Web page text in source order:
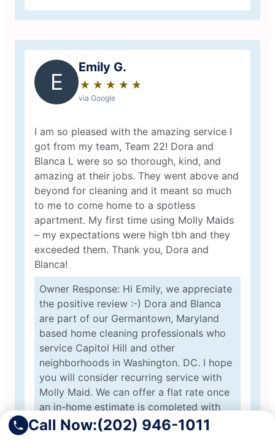
Call Now:(202) 946-1011
E
Emily G.
★ ★ ★ ★ ★
☆ ☆ ☆ ☆ ☆
via Google
I am so pleased with the amazing service I
got from my team, Team 22! Dora and
Blanca L were so so thorough, kind, and
amazing at their jobs. They went above and
beyond for cleaning and it meant so much
to me to come home to a spotless
apartment. My first time using Molly Maids
– my expectations were high tbh and they
exceeded them. Thank you, Dora and
Blanca!
Owner Response: Hi Emily, we appreciate
the positive review :-) Dora and Blanca
are part of our Germantown, Maryland
based home cleaning professionals who
service Capitol Hill and other
neighborhoods in Washington. DC. I hope
you will consider recurring service with
Molly Maid. We can offer a flat rate once
an in-home estimate is completed with
our estimator Maria :-) Greg from Molly